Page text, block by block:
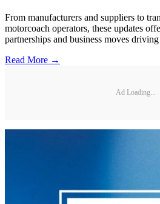
From manufacturers and suppliers to
motorcoach operators, these updates
partnerships and business moves
Read More →
Ad Loading...